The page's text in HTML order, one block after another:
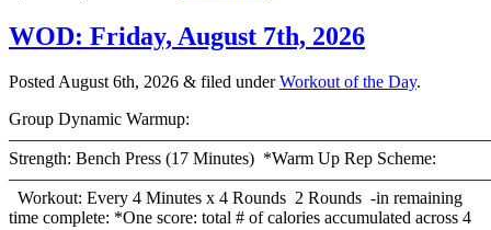
WOD: Friday, August 7th, 2026
PostedAugust 6th, 2026 & filed underWorkout of the Day.
Group Dynamic Warmup:
Strength: Bench Press (17 Minutes) *Warm Up Rep Scheme:
Workout: Every 4 Minutes x 4 Rounds 2 Rounds -in remaining
time complete: *One score: total # of calories accumulated across 4